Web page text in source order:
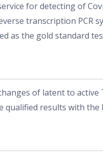
for detecting of
transcription PCR
as the gold standard
of latent to
results with the